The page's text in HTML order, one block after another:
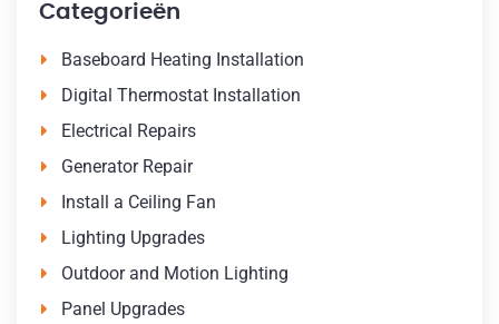
Categorieën
Baseboard Heating Installation
Digital Thermostat Installation
Electrical Repairs
Generator Repair
Install a Ceiling Fan
Lighting Upgrades
Outdoor and Motion Lighting
Panel Upgrades